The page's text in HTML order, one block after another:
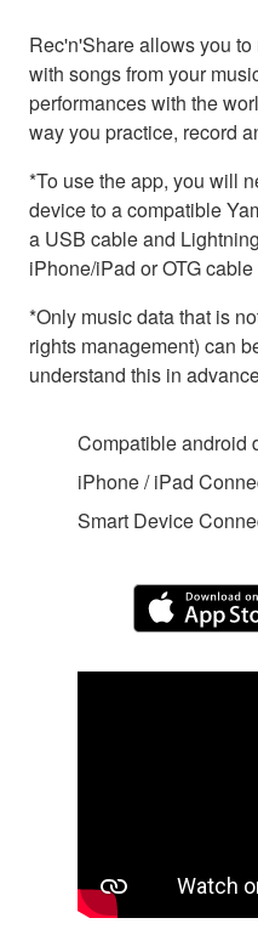
Rec'n'Share allows you
with songs from your
performances with the
way you practice, record
*To use the app, you will
device to a compatible
a USB cable and
iPhone/iPad or OTG
*Only music data that is
rights management) can
understand this in
Compatible android
iPhone / iPad
Smart Device